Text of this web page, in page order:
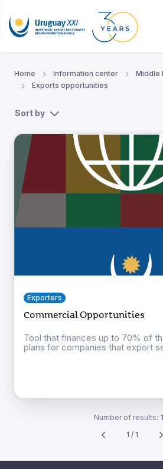
Home Information center Middle
Exports opportunities
Sort by
Exporters
Commercial Opportunities
Tool that finances up to 70% of
plans for companies that export
Number of results: 1
1 / 1